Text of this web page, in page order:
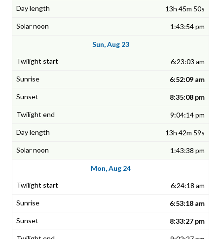
13h 45m 50s
1:43:54 pm
Sun, Aug 23
6:23:03 am
6:52:09 am
8:35:08 pm
9:04:14 pm
13h 42m 59s
1:43:38 pm
Mon, Aug 24
6:24:18 am
6:53:18 am
8:33:27 pm